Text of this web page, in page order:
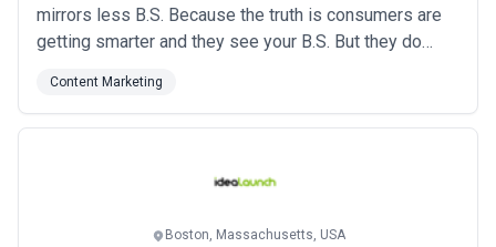
mirrors less B.S. Because the truth is consumers are
getting smarter and they see your B.S. But they do
your audiences find your voice that speaks to them
and then meet them where they live and operate
Content Marketing
Boston, Massachusetts, USA